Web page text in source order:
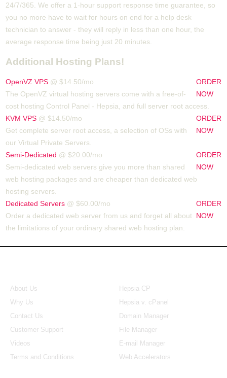
24/7/365. We offer a 1-hour support response time guarantee, so
you no more have to wait for hours on end for a help desk
technician to answer - they will reply in less than one hour, the
average response time being just 20 minutes.
Additional Hosting Plans!
OpenVZ VPS @ $14.50/mo
ORDER
NOW
The OpenVZ virtual hosting servers come with a free-of-
cost hosting Control Panel - Hepsia, and full server root access.
KVM VPS @ $14.50/mo
ORDER
NOW
Get complete server root access, a selection of OSs with
ourVirtual Private Servers.
Semi-Dedicated @ $20.00/mo
ORDER
NOW
Semi-dedicated web servers give you more than shared
web hosting packages and are cheaper than dedicated web
hosting servers.
Dedicated Servers @ $60.00/mo
ORDER
NOW
Order a dedicated web server from us and forget all about
the limitations of your ordinary shared web hosting plan.
About Us
Why Us
Contact Us
Customer Support
Videos
Terms and Conditions
Hepsia CP
Hepsia v. cPanel
Domain Manager
File Manager
E-mail Manager
Web Accelerators